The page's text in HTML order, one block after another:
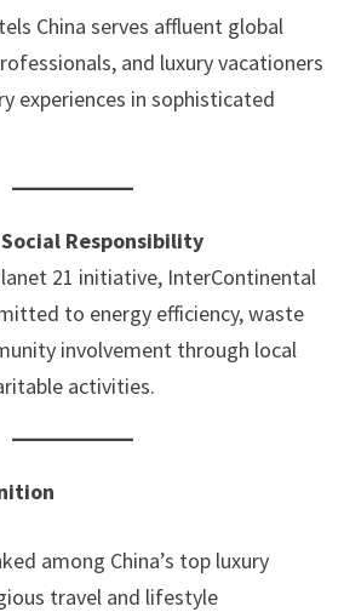
China serves affluent global
and luxury vacationers
experiences in sophisticated
Responsibility
21 initiative, InterContinental
to energy efficiency, waste
involvement through local
activities.
among China’s top luxury
travel and lifestyle